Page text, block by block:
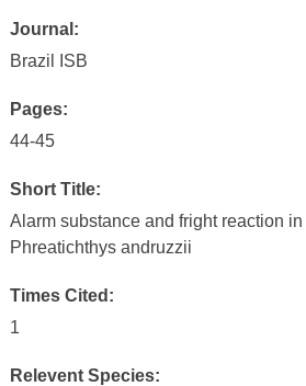
Journal:
Brazil ISB
Pages:
44-45
Short Title:
Alarm substance and fright reaction
Phreatichthys andruzzii
Times Cited:
1
Relevent Species: